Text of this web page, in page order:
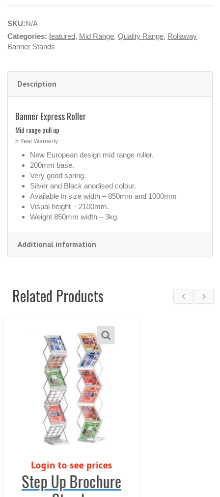
SKU:N/A
Categories: featured, Mid Range, Quality Range, Rollaway
Banner Stands
Description
Banner Express Roller
Mid range pull up
5 Year Warranty
New European design mid range roller.
200mm base.
Very good spring.
Silver and Black anodised colour.
Available in size width – 850mm and 1000mm
Visual height – 2100mm.
Weight 850mm width – 3kg.
Additional information
Related Products